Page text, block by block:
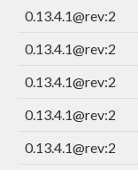
0.13.4.1@rev:2
0.13.4.1@rev:2
0.13.4.1@rev:2
0.13.4.1@rev:2
0.13.4.1@rev:2